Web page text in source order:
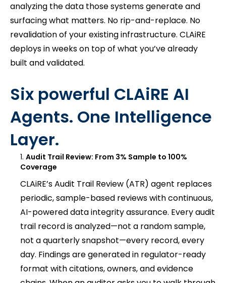
analyzing the data those systems generate and
surfacing what matters. No rip-and-replace. No
revalidation of your existing infrastructure. CLAiRE
deploys in weeks on top of what you’ve already
built and validated.
Six powerful CLAiRE AI
Agents. One Intelligence
Layer.
Audit Trail Review: From 3% Sample to 100%
Coverage
CLAiRE’s Audit Trail Review (ATR) agent replaces
periodic, sample-based reviews with continuous,
AI-powered data integrity assurance. Every audit
trail record is analyzed—not a random sample,
not a quarterly snapshot—every record, every
day. Findings are generated in regulator-ready
format with citations, owners, and evidence